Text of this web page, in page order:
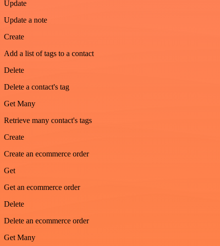
Update
Update a note
Create
Add a list of tags to a contact
Delete
Delete a contact's tag
Get Many
Retrieve many contact's tags
Create
Create an ecommerce order
Get
Get an ecommerce order
Delete
Delete an ecommerce order
Get Many